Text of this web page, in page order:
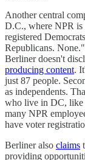
Another central
D.C., where NPR is
registered
Republicans.
Berliner doesn't
producing content.
just 87 people.
as independents.
who live in DC, like
many NPR
have voter
Berliner also claims
providing